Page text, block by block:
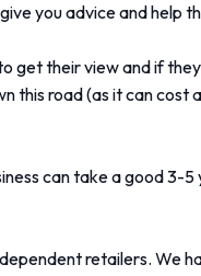
you advice and help
get their view and if
this road (as it can
can take a good 3-
retailers. We